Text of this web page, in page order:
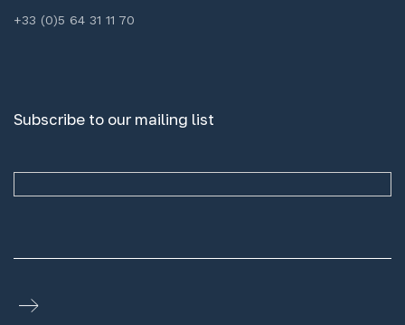
+33 (0)5 64 31 11 70
Subscribe to our mailing list